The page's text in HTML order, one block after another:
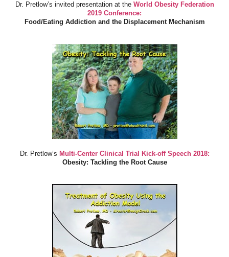
Dr. Pretlow’s invited presentation at the World Obesity Federation
2019 Conference:
Food/Eating Addiction and the Displacement Mechanism
Dr. Pretlow’s Multi-Center Clinical Trial Kick-off Speech 2018:
Obesity: Tackling the Root Cause